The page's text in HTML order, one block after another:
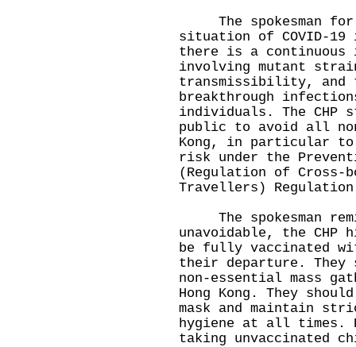
The spokesman for
situation of COVID-19
there is a continuous
involving mutant
transmissibility, and
breakthrough
individuals. The CHP
public to avoid all
Kong, in particular
risk under the
(Regulation of Cross-
Travellers)
The spokesman
unavoidable, the CHP
be fully vaccinated
their departure.
non-essential mass
Hong Kong. They
mask and maintain
hygiene at all times.
taking unvaccinated